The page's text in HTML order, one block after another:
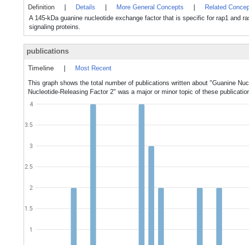
Definition Details More General Concepts Related
A 145-kDa guanine nucleotide exchange factor that is specific for rap1 and
signaling proteins.
publications
Timeline
Most Recent
This graph shows the total number of publications written about "Guanine
Nucleotide-Releasing Factor 2" was a major or minor topic of these
1
1.5
2
2.5
3
3.5
4